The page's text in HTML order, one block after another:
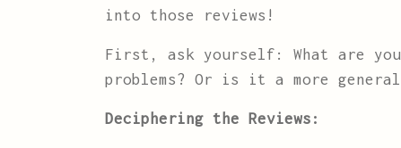
into those reviews!
First, ask yourself: What are
problems? Or is it a more
Deciphering the Reviews: